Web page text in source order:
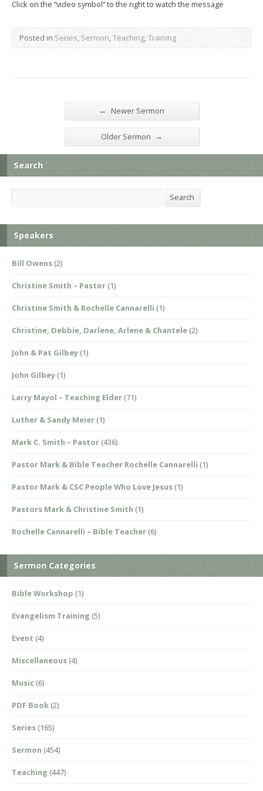
Click on the “video symbol” to the right to watch the message
Posted in Series,Sermon,Teaching,Training
← Newer Sermon
Older Sermon →
Search
Search
Speakers
Bill Owens (2)
Christine Smith – Pastor (1)
Christine Smith & Rochelle Cannarelli (1)
Christine, Debbie, Darlene, Arlene & Chantele (2)
John & Pat Gilbey (1)
John Gilbey (1)
Larry Mayol – Teaching Elder (71)
Luther & Sandy Meier (1)
Mark C. Smith – Pastor (436)
Pastor Mark & Bible Teacher Rochelle Cannarelli (1)
Pastor Mark & CSC People Who Love Jesus (1)
Pastors Mark & Christine Smith (1)
Rochelle Cannarelli – Bible Teacher (6)
Sermon Categories
Bible Workshop (1)
Evangelism Training (5)
Event (4)
Miscellaneous (4)
Music (6)
PDF Book (2)
Series (165)
Sermon (454)
Teaching (447)